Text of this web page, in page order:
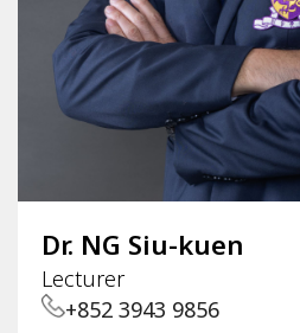
Dr. NG Siu-kuen
Lecturer
+852 3943 9856